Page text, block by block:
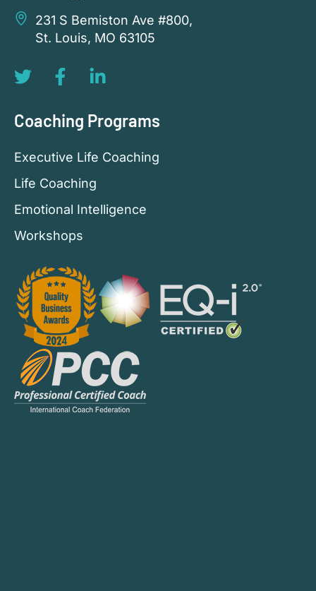
231 S Bemiston Ave #800,
St. Louis, MO 63105
Coaching Programs
Executive Life Coaching
Life Coaching
Emotional Intelligence
Workshops